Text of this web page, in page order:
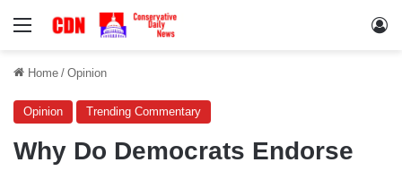
Menu
Home / Opinion
Opinion Trending Commentary
Why Do Democrats Endorse